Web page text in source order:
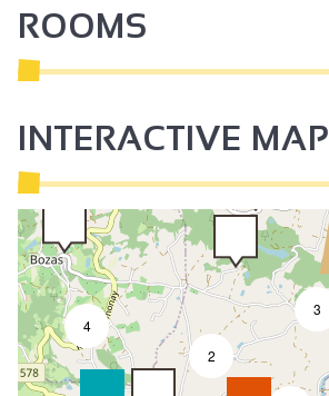
ROOMS
INTERACTIVE MAP
4
2
3